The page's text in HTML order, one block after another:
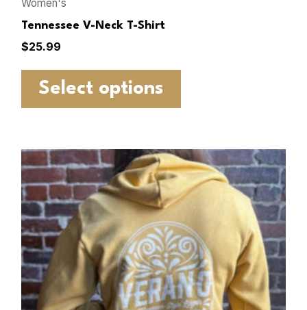
Women's
Tennessee V-Neck T-Shirt
$25.99
Select options